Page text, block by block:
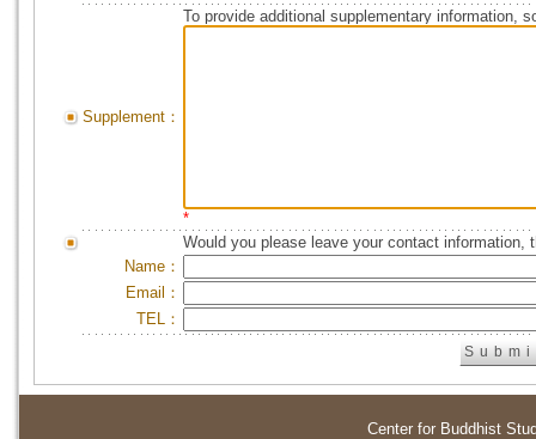
Supplement：
To provide additional supplementary information,
*
Would you please leave your contact information,
Name：
Email：
TEL：
Center for Buddhist